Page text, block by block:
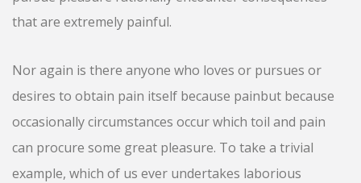
that are extremely painful.
Nor again is there anyone who loves or pursues or
desires to obtain pain itself because painbut because
occasionally circumstances occur which toil and pain
can procure some great pleasure. To take a trivial
example, which of us ever undertakes laborious